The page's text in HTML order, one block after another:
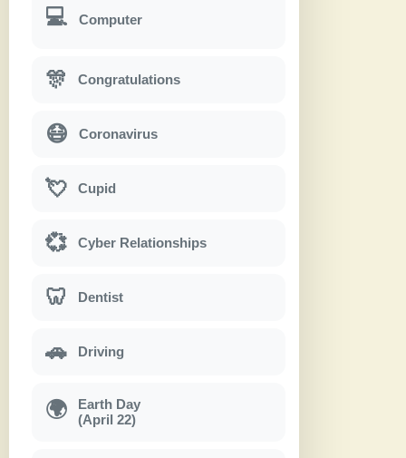
💻 Computer
🎊 Congratulations
😷 Coronavirus
💘 Cupid
💞 Cyber Relationships
🦷 Dentist
🚗 Driving
🌍
Earth Day
(April 22)